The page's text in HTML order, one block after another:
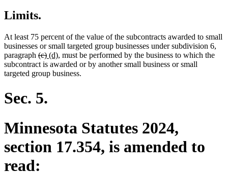
Limits.
At least 75 percent of the value of the subcontracts awarded to small
businesses or small targeted group businesses under subdivision 6,
paragraph deleted
text
begin
(c)deleted
text
end
new
text
begin
(d)new
text
end
, must be performed by the business to which the
subcontract is awarded or by another small business or small
targeted group business.
Sec. 5.
Minnesota Statutes 2024,
section 17.354, is amended to
read: